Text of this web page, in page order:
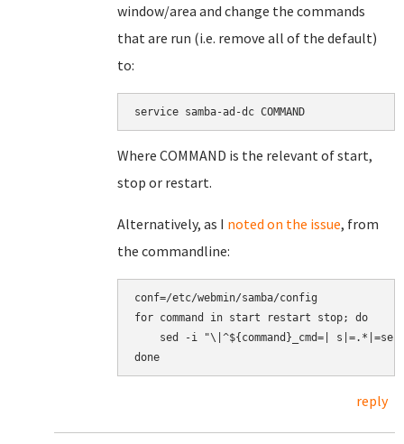
window/area and change the commands
that are run (i.e. remove all of the default)
to:
service samba-ad-dc COMMAND
Where COMMAND is the relevant of start,
stop or restart.
Alternatively, as I noted on the issue, from
the commandline:
conf=/etc/webmin/samba/config
for command in start restart stop; do
sed -i "\|^${command}_cmd=|
reply